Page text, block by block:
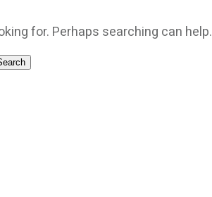
for. Perhaps searching can help.